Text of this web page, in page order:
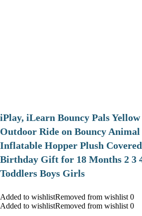
iPlay, iLearn Bouncy Pals
Outdoor Ride on Bouncy Animal
Inflatable Hopper Plush
Birthday Gift for 18 Months 2 3
Toddlers Boys Girls
Added to wishlistRemoved from wishlist 0
Added to wishlistRemoved from wishlist 0